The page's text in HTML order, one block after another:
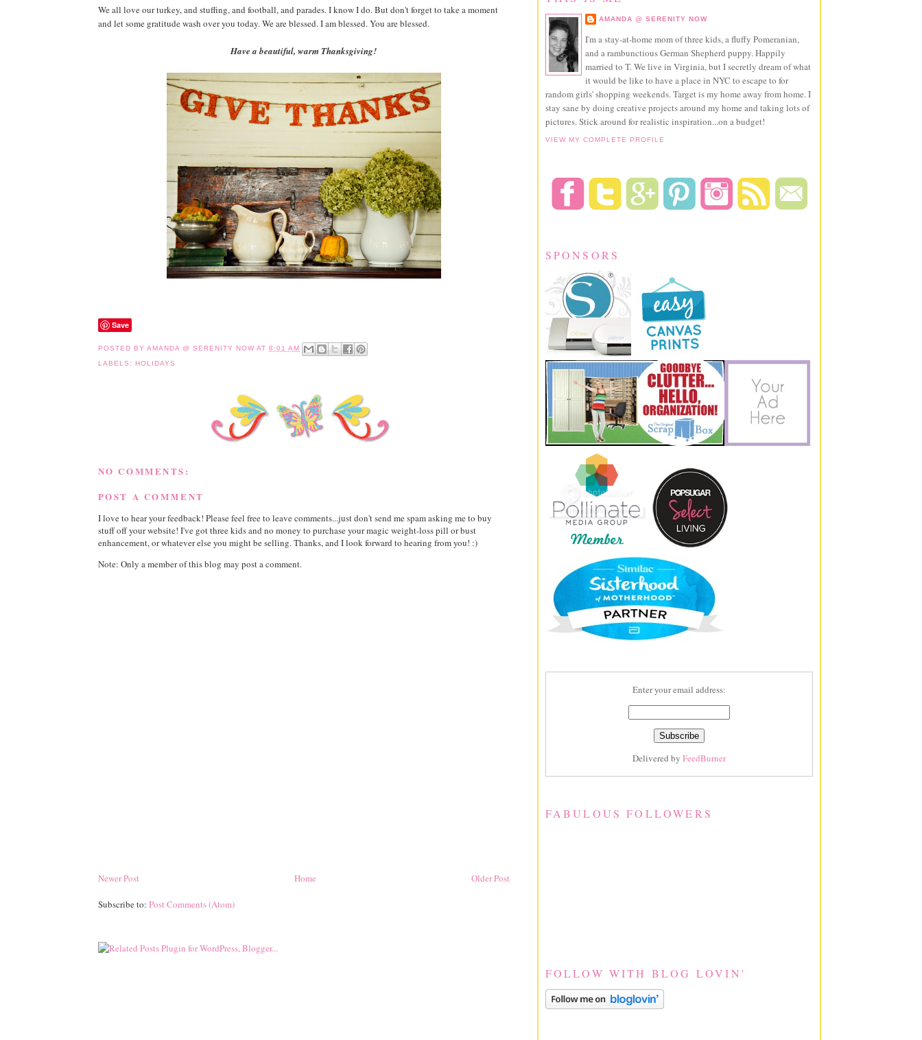
We all love our turkey, and stuffing, and football, and parades. I know I do. But don't forget to take a moment
and let some gratitude wash over you today. We are blessed. I am blessed. You are blessed.
Have a beautiful, warm Thanksgiving!
Save
POSTED BY AMANDA @ SERENITY NOW AT 8:01 AM
LABELS:
HOLIDAYS
NO COMMENTS:
POST A COMMENT
I love to hear your feedback! Please feel free to leave comments...just don't send me spam asking me to buy
stuff off your website! I've got three kids and no money to purchase your magic weight-loss pill or bust
enhancement, or whatever else you might be selling. Thanks, and I look forward to hearing from you! :)
Note: Only a member of this blog may post a comment.
Newer Post Older Post
Home
Subscribe to: Post Comments (Atom)
AMANDA @ SERENITY NOW
I'm a stay-at-home mom of three kids, a fluffy Pomeranian,
and a rambunctious German Shepherd puppy. Happily
married to T. We live in Virginia, but I secretly dream of what
it would be like to have a place in NYC to escape to for
random girls' shopping weekends. Target is my home away from home. I
stay sane by doing creative projects around my home and taking lots of
pictures. Stick around for realistic inspiration...on a budget!
VIEW MY COMPLETE PROFILE
SPONSORS
Enter your email address:
Delivered by FeedBurner
FABULOUS FOLLOWERS
FOLLOW WITH BLOG LOVIN'